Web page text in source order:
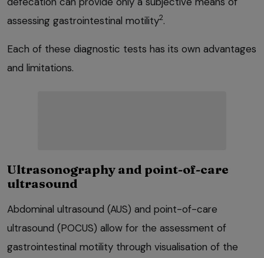
assessing gastrointestinal motility2.
Each of these diagnostic tests has its own advantages
and limitations.
Ultrasonography and point-of-care
ultrasound
Abdominal ultrasound (AUS) and point-of-care
ultrasound (POCUS) allow for the assessment of
gastrointestinal motility through visualisation of the